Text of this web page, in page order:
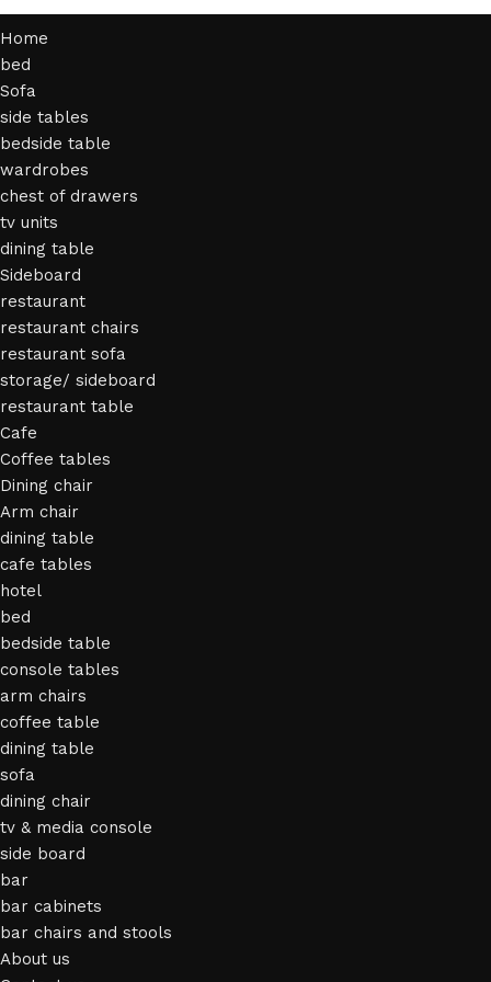
Home
bed
Sofa
side tables
bedside table
wardrobes
chest of drawers
tv units
dining table
Sideboard
restaurant
restaurant chairs
restaurant sofa
storage/ sideboard
restaurant table
Cafe
Coffee tables
Dining chair
Arm chair
dining table
cafe tables
hotel
bed
bedside table
console tables
arm chairs
coffee table
dining table
sofa
dining chair
tv & media console
side board
bar
bar cabinets
bar chairs and stools
About us